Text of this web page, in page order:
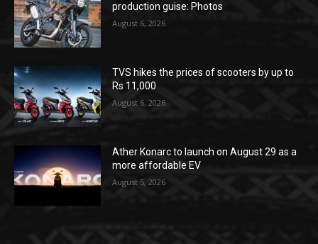
production guise: Photos
August 6, 2026
TVS hikes the prices of scooters by up to
Rs 11,000
August 6, 2026
Ather Konarc to launch on August 29 as a
more affordable EV
August 5, 2026